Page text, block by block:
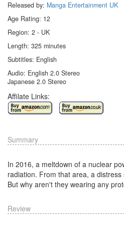
Released by: Manga Entertainment UK
Age Rating: 12
Region: 2 - UK
Length: 325 minutes
Subtitles: English
Audio: English 2.0 Stereo
Japanese 2.0 Stereo
Affilate Links:
Summary
In 2016, a meltdown of a nuclear
radiation. From that area, a
But why aren't they wearing any
Review